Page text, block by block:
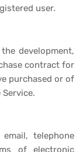
user.
the development,
contract for
purchased or of
telephone
of electronic